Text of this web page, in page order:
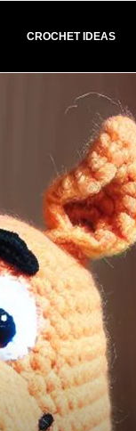
CROCHET IDEAS